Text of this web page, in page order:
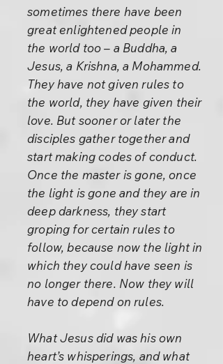
sometimes there have been
great enlightened people in
the world too – a Buddha, a
Jesus, a Krishna, a Mohammed.
They have not given rules to
the world, they have given their
love. But sooner or later the
disciples gather together and
start making codes of conduct.
Once the master is gone, once
the light is gone and they are in
deep darkness, they start
groping for certain rules to
follow, because now the light in
which they could have seen is
no longer there. Now they will
have to depend on rules.
What Jesus did was his own
heart’s whisperings, and what